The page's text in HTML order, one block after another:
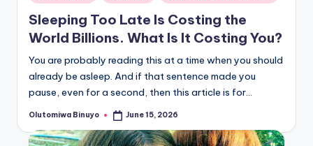
in
Sleeping Too Late Is Costing the
World Billions. What Is It Costing You?
You are probably reading this at a time when you should
already be asleep. And if that sentence made you
pause, even for a second, then this article is for…
Posted
Olutomiwa Binuyo June 15, 2026